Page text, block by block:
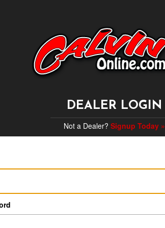
DEALER LOGIN
Not a Dealer? Signup Today »